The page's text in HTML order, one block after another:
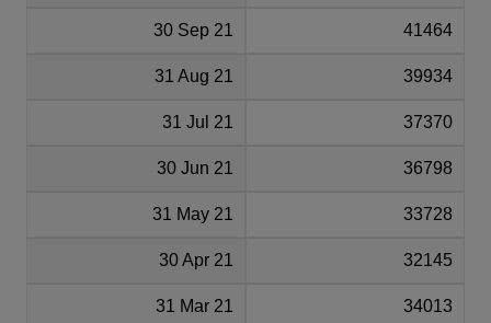
30 Sep 21 41464
31 Aug 21 39934
31 Jul 21 37370
30 Jun 21 36798
31 May 21 33728
30 Apr 21 32145
31 Mar 21 34013